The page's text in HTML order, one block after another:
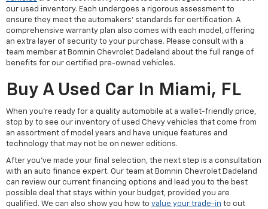
our used inventory. Each undergoes a rigorous assessment to
ensure they meet the automakers' standards for certification. A
comprehensive warranty plan also comes with each model, offering
an extra layer of security to your purchase. Please consult with a
team member at Bomnin Chevrolet Dadeland about the full range of
benefits for our certified pre-owned vehicles.
Buy A Used Car In Miami, FL
When you're ready for a quality automobile at a wallet-friendly price,
stop by to see our inventory of used Chevy vehicles that come from
an assortment of model years and have unique features and
technology that may not be on newer editions.
After you've made your final selection, the next step is a consultation
with an auto finance expert. Our team at Bomnin Chevrolet Dadeland
can review our current financing options and lead you to the best
possible deal that stays within your budget, provided you are
qualified. We can also show you how to value your trade-in to cut